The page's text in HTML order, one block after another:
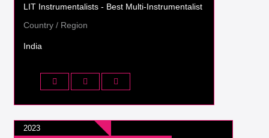
LIT Instrumentalists - Best Multi-Instrumentalist
Country / Region
India
2023